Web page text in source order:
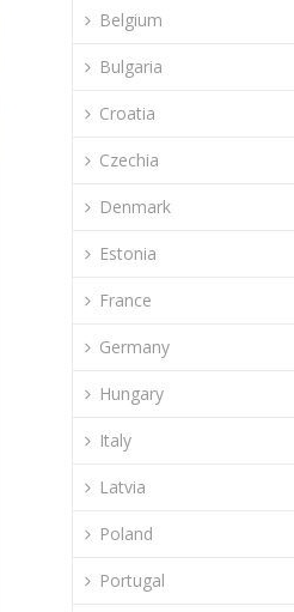
Belgium
Bulgaria
Croatia
Czechia
Denmark
Estonia
France
Germany
Hungary
Italy
Latvia
Poland
Portugal